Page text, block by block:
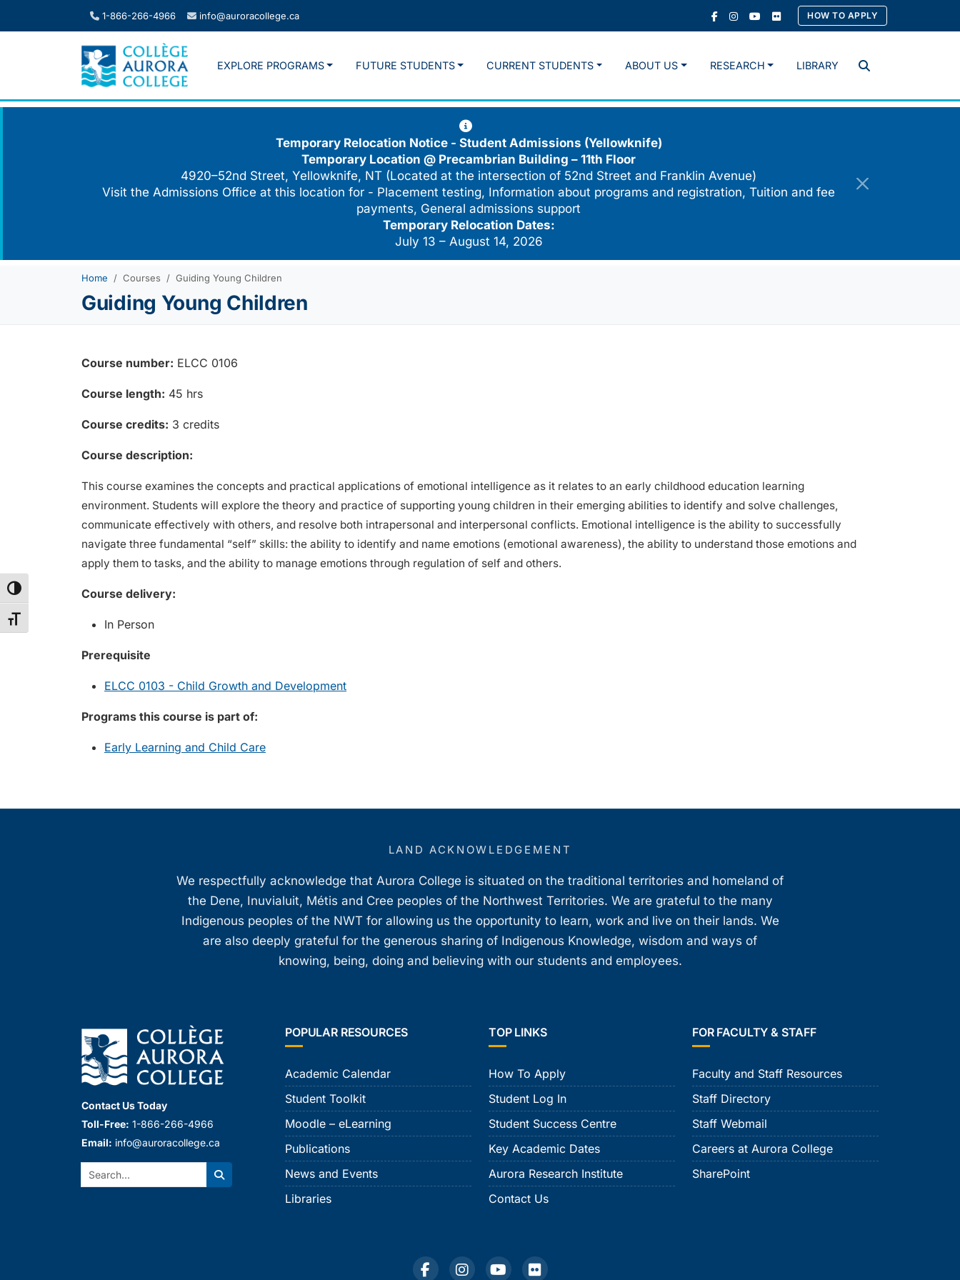
Toggle High Contrast
Toggle Font size
1-866-266-4966 info@auroracollege.ca HOW TO APPLY
Search
EXPLORE PROGRAMS FUTURE STUDENTS CURRENT STUDENTS ABOUT US RESEARCH LIBRARY
Temporary Relocation Notice - Student Admissions (Yellowknife)
Temporary Location @ Precambrian Building – 11th Floor
4920–52nd Street, Yellowknife, NT (Located at the intersection of 52nd Street and Franklin Avenue)
Visit the Admissions Office at this location for - Placement testing, Information about programs and registration, Tuition and fee
payments, General admissions support
Temporary Relocation Dates:
July 13 – August 14, 2026
Home Courses Guiding Young Children
Guiding Young Children
Course number: ELCC 0106
Course length: 45 hrs
Course credits: 3 credits
Course description:
This course examines the concepts and practical applications of emotional intelligence as it relates to an early childhood education learning
environment. Students will explore the theory and practice of supporting young children in their emerging abilities to identify and solve challenges,
communicate effectively with others, and resolve both intrapersonal and interpersonal conflicts. Emotional intelligence is the ability to successfully
navigate three fundamental “self” skills: the ability to identify and name emotions (emotional awareness), the ability to understand those emotions and
apply them to tasks, and the ability to manage emotions through regulation of self and others.
Course delivery:
In Person
Prerequisite
ELCC 0103 - Child Growth and Development
Programs this course is part of:
Early Learning and Child Care
LAND ACKNOWLEDGEMENT
We respectfully acknowledge that Aurora College is situated on the traditional territories and homeland of
the Dene, Inuvialuit, Métis and Cree peoples of the Northwest Territories. We are grateful to the many
Indigenous peoples of the NWT for allowing us the opportunity to learn, work and live on their lands. We
are also deeply grateful for the generous sharing of Indigenous Knowledge, wisdom and ways of
knowing, being, doing and believing with our students and employees.
Contact Us Today
Toll-Free: 1-866-266-4966
Email: info@auroracollege.ca
Search:
Search
POPULAR RESOURCES
Academic Calendar
Student Toolkit
Moodle – eLearning
Publications
News and Events
Libraries
TOP LINKS
How To Apply
Student Log In
Student Success Centre
Key Academic Dates
Aurora Research Institute
Contact Us
FOR FACULTY & STAFF
Faculty and Staff Resources
Staff Directory
Staff Webmail
Careers at Aurora College
SharePoint